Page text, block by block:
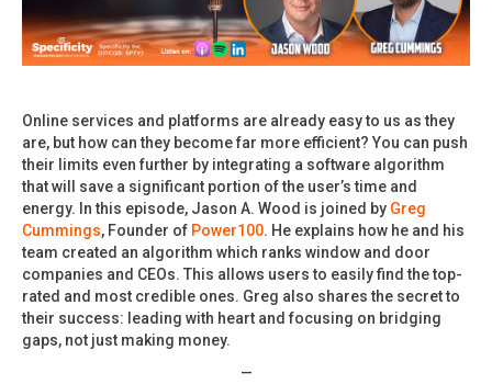
Online services and platforms are already easy to us as they
are, but how can they become far more efficient? You can push
their limits even further by integrating a software algorithm
that will save a significant portion of the user’s time and
energy. In this episode, Jason A. Wood is joined by Greg
Cummings, Founder of Power100. He explains how he and his
team created an algorithm which ranks window and door
companies and CEOs. This allows users to easily find the top-
rated and most credible ones. Greg also shares the secret to
their success: leading with heart and focusing on bridging
gaps, not just making money.
—